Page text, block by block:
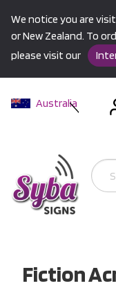
We notice you are
or New Zealand. To
please visit our
Australia
International
Fiction